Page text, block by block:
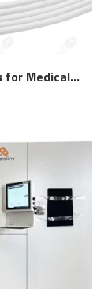
for Medical...